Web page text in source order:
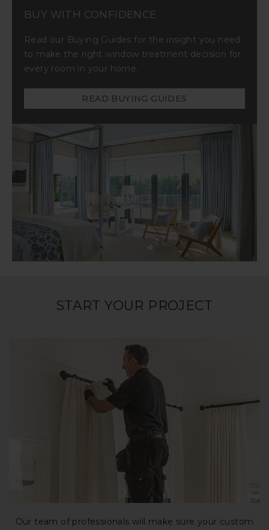
BUY WITH CONFIDENCE
Read our Buying Guides for the insight you need
to make the right window treatment decision for
every room in your home.
READ BUYING GUIDES
START YOUR PROJECT
Our team of professionals will make sure your custom